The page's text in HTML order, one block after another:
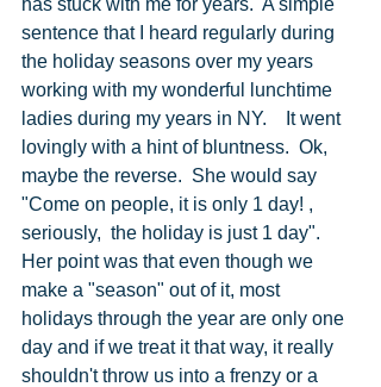
has stuck with me for years.  A simple
sentence that I heard regularly during
the holiday seasons over my years
working with my wonderful lunchtime
ladies during my years in NY.    It went
lovingly with a hint of bluntness.  Ok,
maybe the reverse.  She would say
"Come on people, it is only 1 day! ,
seriously,  the holiday is just 1 day".
Her point was that even though we
make a "season" out of it, most
holidays through the year are only one
day and if we treat it that way, it really
shouldn't throw us into a frenzy or a